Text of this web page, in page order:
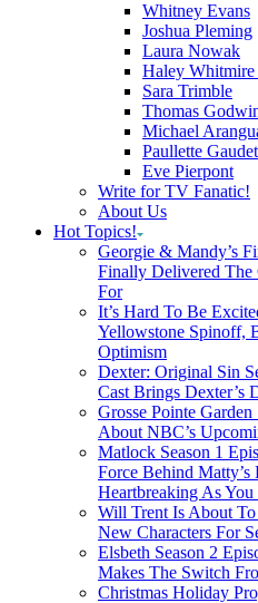
Whitney Evans
Joshua Pleming
Laura Nowak
Haley
Sara Trimble
Thomas
Michael
Paullette Gaudet
Eve Pierpont
Write for TV Fanatic!
About Us
Hot Topics!
Georgie & Mandy’s
Finally Delivered The
For
It’s Hard To Be
Yellowstone Spinoff,
Optimism
Dexter: Original Sin
Cast Brings Dexter’s
Grosse Pointe
About NBC’s
Matlock Season 1
Force Behind
Heartbreaking As
Will Trent Is About
New Characters For
Elsbeth Season 2
Makes The Switch
Christmas Holiday